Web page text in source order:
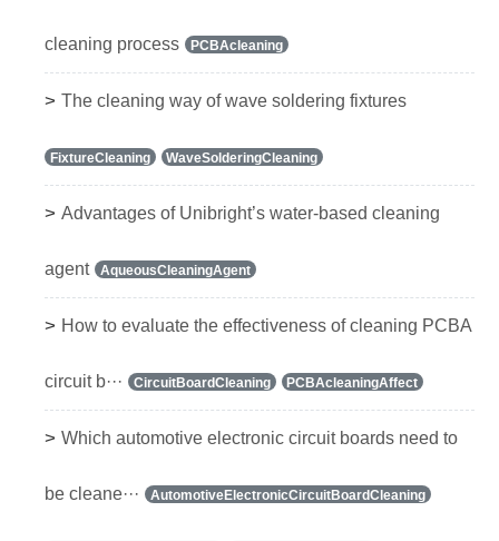
cleaning process PCBAcleaning
> The cleaning way of wave soldering fixtures
FixtureCleaning WaveSolderingCleaning
> Advantages of Unibright’s water-based cleaning
agent AqueousCleaningAgent
> How to evaluate the effectiveness of cleaning PCBA
circuit b··· CircuitBoardCleaning PCBAcleaningAffect
> Which automotive electronic circuit boards need to
be cleane··· AutomotiveElectronicCircuitBoardCleaning